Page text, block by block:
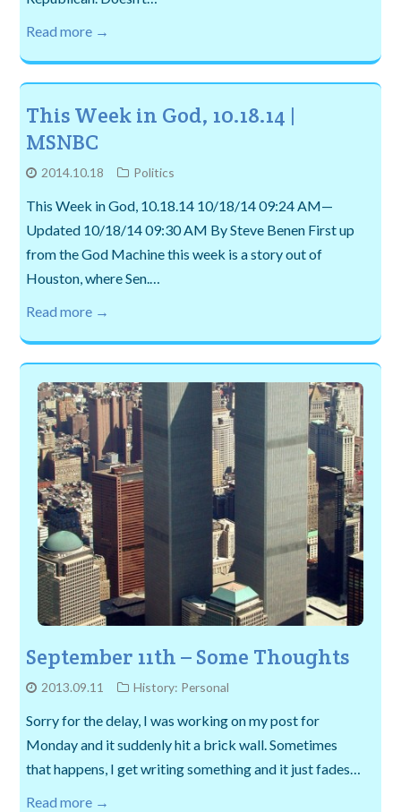
Read more →
This Week in God, 10.18.14 |
MSNBC
2014.10.18 Politics
This Week in God, 10.18.14 10/18/14 09:24 AM—
Updated 10/18/14 09:30 AM By Steve Benen First up
from the God Machine this week is a story out of
Houston, where Sen.…
Read more →
September 11th – Some Thoughts
2013.09.11 History: Personal
Sorry for the delay, I was working on my post for
Monday and it suddenly hit a brick wall. Sometimes
that happens, I get writing something and it just fades…
Read more →